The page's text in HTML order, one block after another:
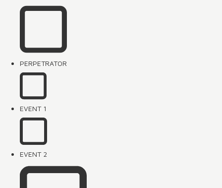
PERPETRATOR
EVENT 1
EVENT 2